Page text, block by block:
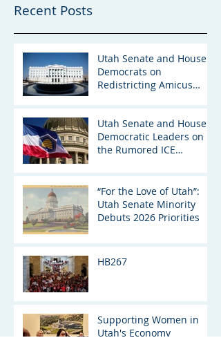
Recent Posts
Utah Senate and House
Democrats on
Redistricting Amicus
Utah Senate and House
Democratic Leaders on
the Rumored ICE
“For the Love of Utah”:
Utah Senate Minority
Debuts 2026 Priorities
HB267
Supporting Women in
Utah's Economy